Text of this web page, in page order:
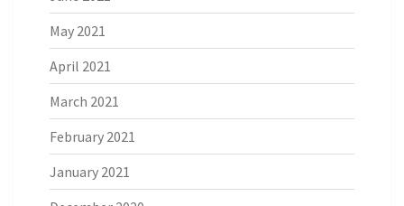
May 2021
April 2021
March 2021
February 2021
January 2021